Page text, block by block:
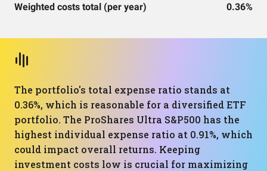
Weighted costs total (per year) 0.36%
The portfolio's total expense ratio stands at
0.36%, which is reasonable for a diversified ETF
portfolio. The ProShares Ultra S&P500 has the
highest individual expense ratio at 0.91%, which
could impact overall returns. Keeping
investment costs low is crucial for maximizing